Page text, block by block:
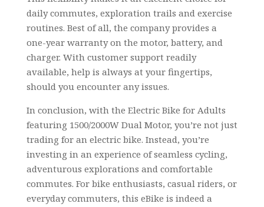
daily commutes, exploration trails and exercise
routines. Best of all, the company provides a
one-year warranty on the motor, battery, and
charger. With customer support readily
available, help is always at your fingertips,
should you encounter any issues.
In conclusion, with the Electric Bike for Adults
featuring 1500/2000W Dual Motor, you’re not just
trading for an electric bike. Instead, you’re
investing in an experience of seamless cycling,
adventurous explorations and comfortable
commutes. For bike enthusiasts, casual riders, or
everyday commuters, this eBike is indeed a